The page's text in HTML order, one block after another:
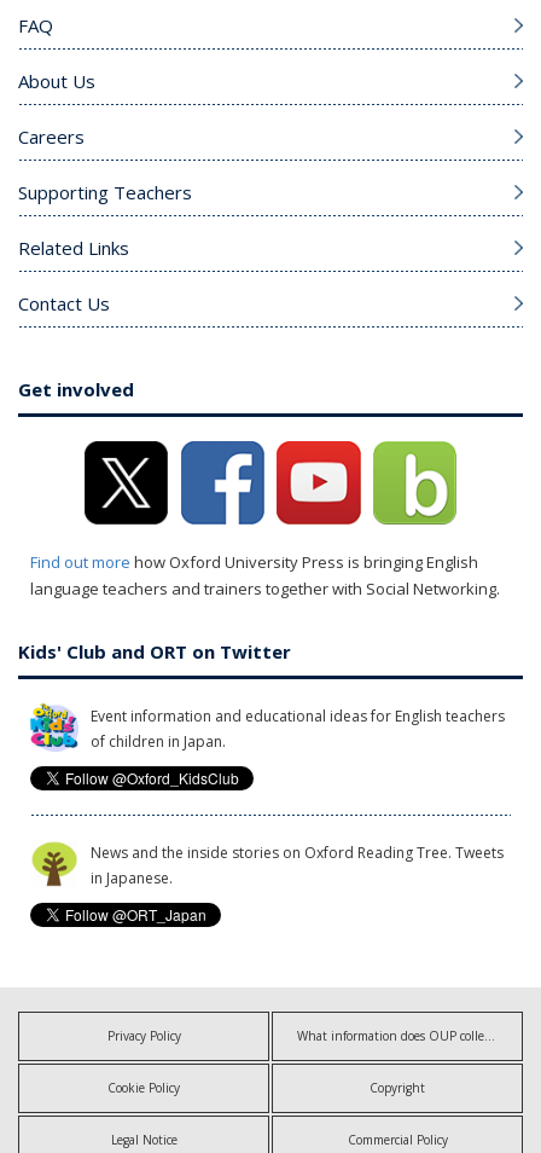
FAQ
About Us
Careers
Supporting Teachers
Related Links
Contact Us
Get involved
Find out more how Oxford University Press is bringing English
language teachers and trainers together with Social Networking.
Kids' Club and ORT on Twitter
Event information and educational ideas for English teachers
of children in Japan.
News and the inside stories on Oxford Reading Tree. Tweets
in Japanese.
Privacy Policy What information does OUP collect?
Cookie Policy Copyright
Legal Notice Commercial Policy